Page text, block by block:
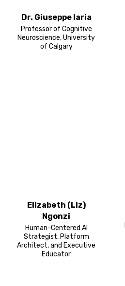
Dr. Giuseppe Iaria
Professor of Cognitive
Neuroscience, University
of Calgary
Elizabeth (Liz)
Ngonzi
Human-Centered AI
Strategist, Platform
Architect, and Executive
Educator